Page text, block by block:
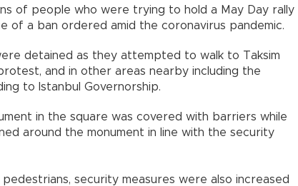
of people who were trying to hold a May Day rally
of a ban ordered amid the coronavirus pandemic.
detained as they attempted to walk to Taksim
and in other areas nearby including the
to Istanbul Governorship.
in the square was covered with barriers while
around the monument in line with the security
security measures were also increased